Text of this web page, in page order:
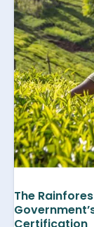
The